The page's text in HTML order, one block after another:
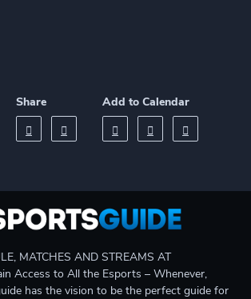
Share Add to Calendar
MATCHES AND STREAMS AT
Access to All the Esports – Whenever,
has the vision to be the perfect guide for